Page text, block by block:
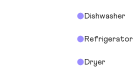
Dishwasher
Refrigerator
Dryer